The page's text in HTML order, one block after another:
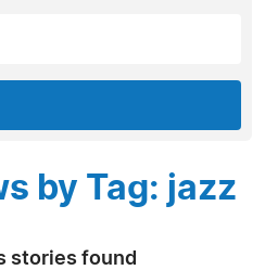
by Tag: jazz
stories found